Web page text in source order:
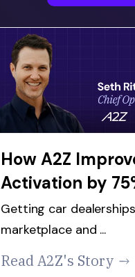
How A2Z
Activation by
Getting car
marketplace and ...
Read A2Z's Story